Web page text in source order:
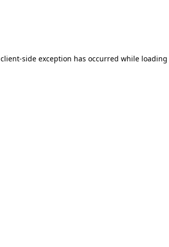
client-side exception has occurred while loading